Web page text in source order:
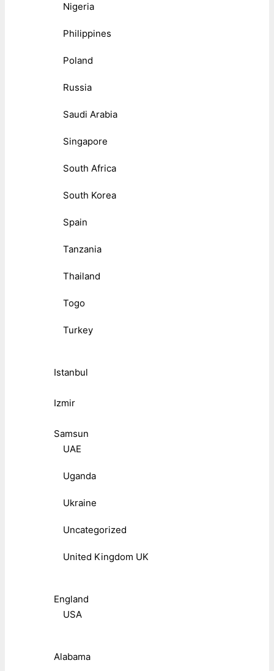
Nigeria
Philippines
Poland
Russia
Saudi Arabia
Singapore
South Africa
South Korea
Spain
Tanzania
Thailand
Togo
Turkey
Istanbul
Izmir
Samsun
UAE
Uganda
Ukraine
Uncategorized
United Kingdom UK
England
USA
Alabama